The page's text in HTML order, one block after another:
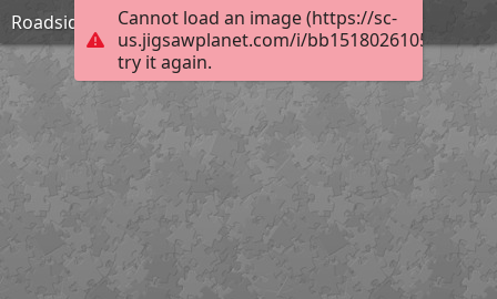
Cannot load an image (https://sc-
us.jigsawplanet.com/i/
try it again.
Roadside Inn in Shropshire-William Pitt